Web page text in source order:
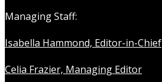
Managing Staff:
Isabella Hammond, Editor-in-Chief
Celia Frazier, Managing Editor